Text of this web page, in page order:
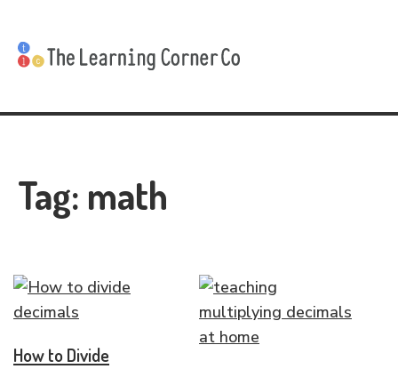
Tag: math
How to Divide